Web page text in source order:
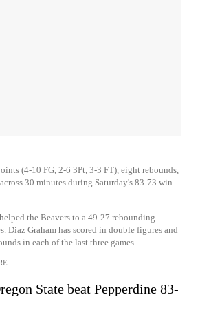
(4-10 FG, 2-6 3Pt, 3-3 FT), eight rebounds,
30 minutes during Saturday's 83-73 win
the Beavers to a 49-27 rebounding
Diaz Graham has scored in double figures and
in each of the last three games.
State beat Pepperdine 83-